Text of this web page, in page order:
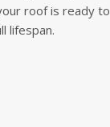
roof is ready to
lifespan.